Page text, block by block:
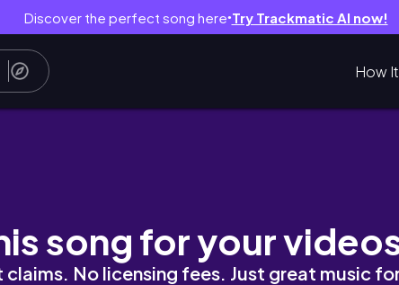
Discover the perfect song here● Try Trackmatic AI now!
How
MUSICAL Anastasia, CHINATOWN,
song for your
claims. No licensing fees. Just great music